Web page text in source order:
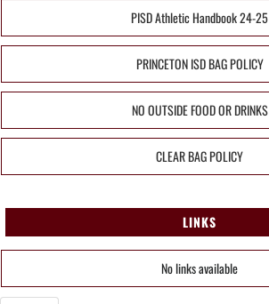
PISD Athletic Handbook 24-25
PRINCETON ISD BAG POLICY
NO OUTSIDE FOOD OR DRINKS
CLEAR BAG POLICY
LINKS
No links available